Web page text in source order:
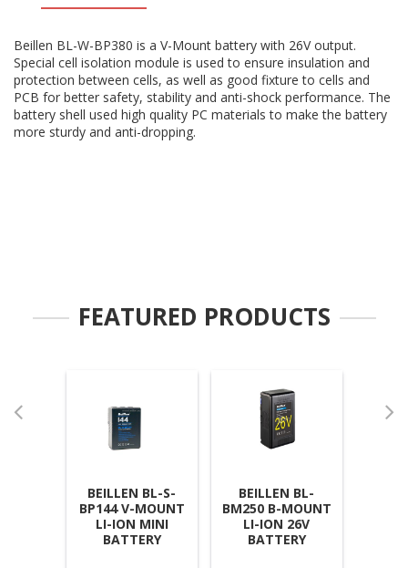
Beillen BL-W-BP380 is a V-Mount battery with 26V output.
Special cell isolation module is used to ensure insulation and
protection between cells, as well as good fixture to cells and
PCB for better safety, stability and anti-shock performance. The
battery shell used high quality PC materials to make the battery
more sturdy and anti-dropping.
FEATURED PRODUCTS
BEILLEN BL-S-
BP144 V-MOUNT
LI-ION MINI
BATTERY
BEILLEN BL-
BM250 B-MOUNT
LI-ION 26V
BATTERY